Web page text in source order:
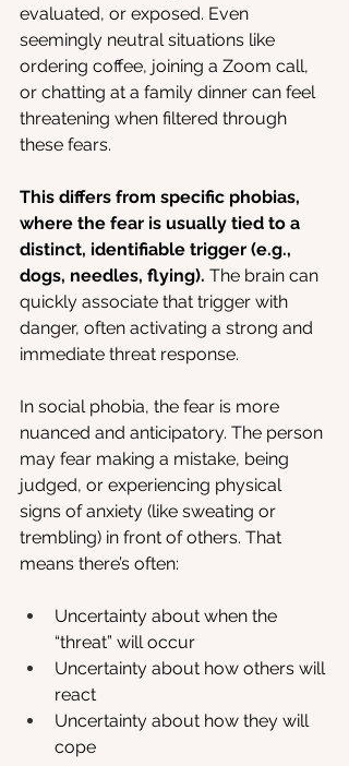
evaluated, or exposed. Even
seemingly neutral situations like
ordering coffee, joining a Zoom call,
or chatting at a family dinner can feel
threatening when filtered through
these fears.
This differs from specific phobias,
where the fear is usually tied to a
distinct, identifiable trigger (e.g.,
dogs, needles, flying). The brain can
quickly associate that trigger with
danger, often activating a strong and
immediate threat response.
In social phobia, the fear is more
nuanced and anticipatory. The person
may fear making a mistake, being
judged, or experiencing physical
signs of anxiety (like sweating or
trembling) in front of others. That
means there’s often:
Uncertainty about when the
“threat” will occur
Uncertainty about how others will
react
Uncertainty about how they will
cope